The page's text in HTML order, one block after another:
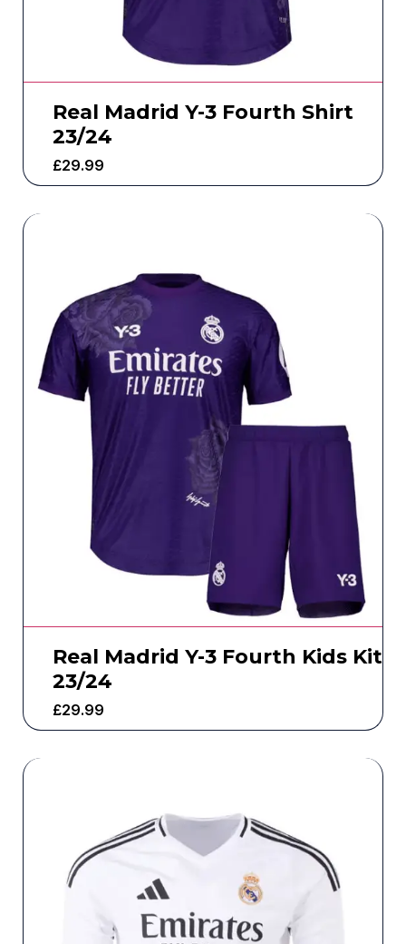
Real Madrid Y-3 Fourth Shirt
23/24
£29.99
Real Madrid Y-3 Fourth Kids Kit
23/24
£29.99